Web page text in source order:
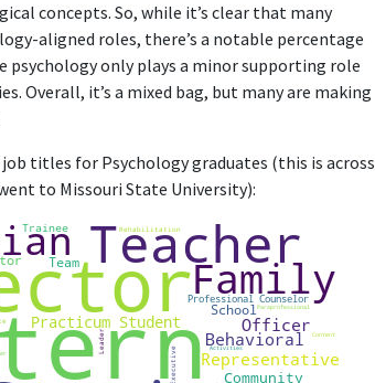
Manager
employs psychological principles to understand
showing high relevance.
Partnerships
Cancer Society requires deep understanding of
it highly relevant to the Psychology degree.
GRADUATING
concepts. So, while it’s clear that many
aligned roles, there’s a notable percentage
only plays a minor supporting role
it’s a mixed bag, but many are making
titles for Psychology graduates (this is across
to Missouri State University):